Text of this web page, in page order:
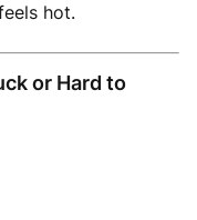
hot.
or Hard to